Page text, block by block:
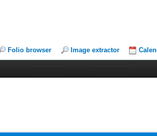
Folio browser Image extractor